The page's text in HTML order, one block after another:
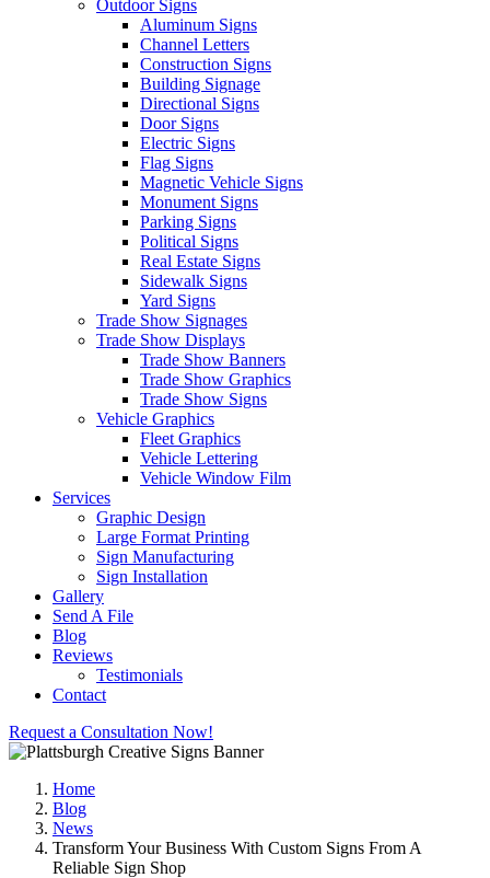
Outdoor Signs
Aluminum Signs
Channel Letters
Construction Signs
Building Signage
Directional Signs
Door Signs
Electric Signs
Flag Signs
Magnetic Vehicle Signs
Monument Signs
Parking Signs
Political Signs
Real Estate Signs
Sidewalk Signs
Yard Signs
Trade Show Signages
Trade Show Displays
Trade Show Banners
Trade Show Graphics
Trade Show Signs
Vehicle Graphics
Fleet Graphics
Vehicle Lettering
Vehicle Window Film
Services
Graphic Design
Large Format Printing
Sign Manufacturing
Sign Installation
Gallery
Send A File
Blog
Reviews
Testimonials
Contact
Request a Consultation Now!
Home
Blog
News
Transform Your Business With Custom Signs From A
Reliable Sign Shop